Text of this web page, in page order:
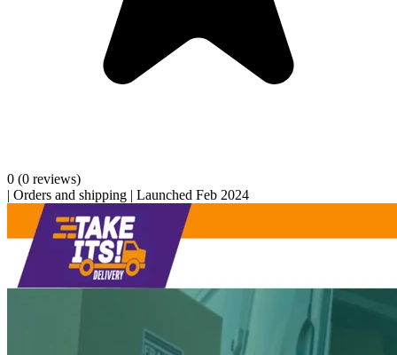
0 (0 reviews)
| Orders and shipping | Launched Feb 2024